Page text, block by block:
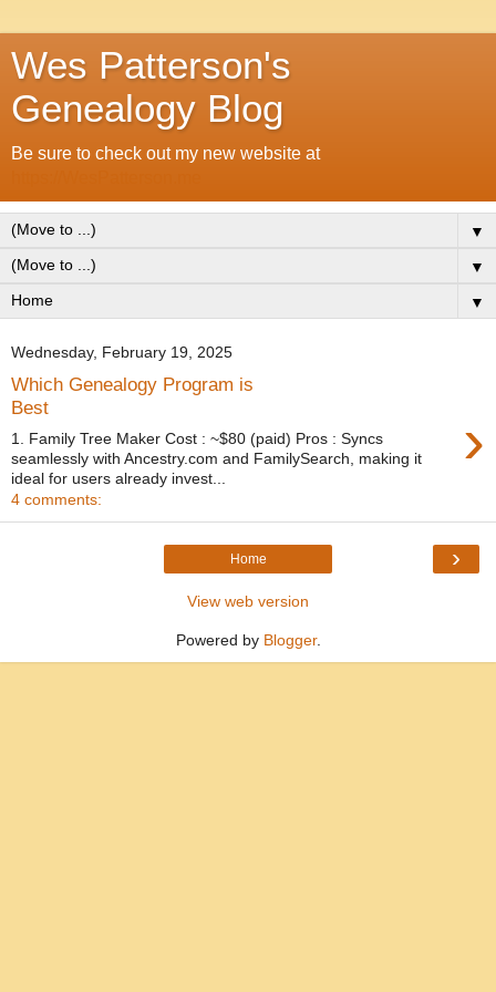
Wes Patterson's
Genealogy Blog
Be sure to check out my new website at
▼
▼
▼
Wednesday, February 19, 2025
Which Genealogy Program is
Best
›
1. Family Tree Maker Cost : ~$80 (paid) Pros : Syncs
seamlessly with Ancestry.com and FamilySearch, making it
ideal for users already invest...
4 comments:
›
Home
View web version
Powered by Blogger.